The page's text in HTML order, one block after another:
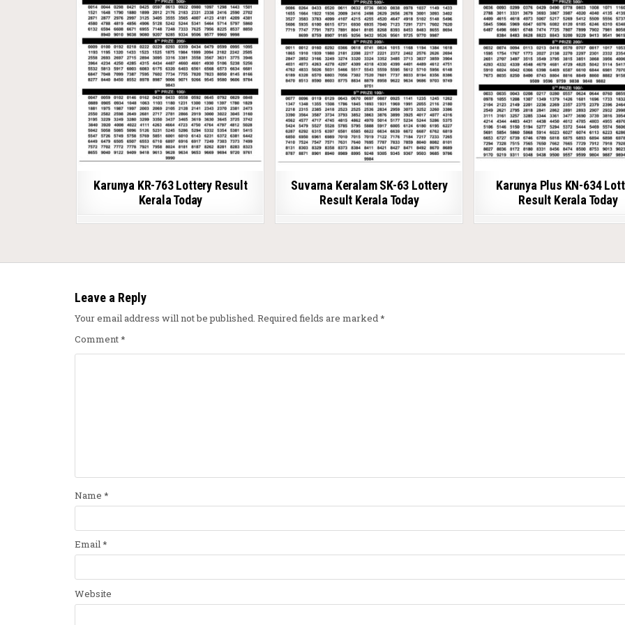
Karunya KR-763 Lottery Result
Kerala Today
Suvarna Keralam SK-63 Lottery
Result Kerala Today
Karunya Plus KN-634
Result Kerala Today
Leave a Reply
Your email address will not be published. Required fields are marked*
Comment*
Name *
Email*
Website